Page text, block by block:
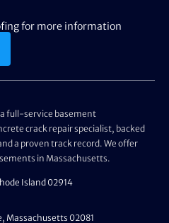
for more information
a full-service basement
crack repair specialist, backed
a proven track record. We offer
in Massachusetts.
Island 02914
Massachusetts 02081